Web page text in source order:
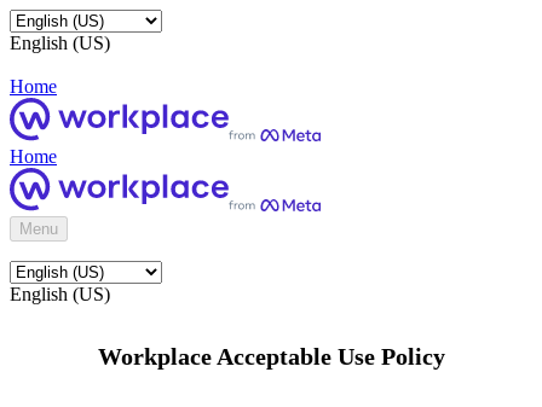
English (US)
Home
Home
Menu
English (US)
Workplace Acceptable Use Policy